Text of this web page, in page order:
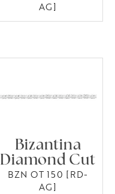
AG]
Bizantina
Diamond Cut
BZN OT 150 [RD-
AG]